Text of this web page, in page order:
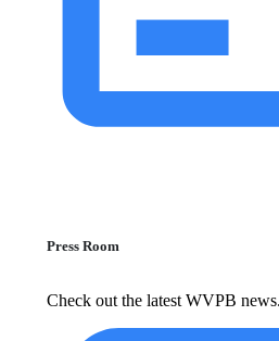
Press Room
Check out the latest WVPB news.